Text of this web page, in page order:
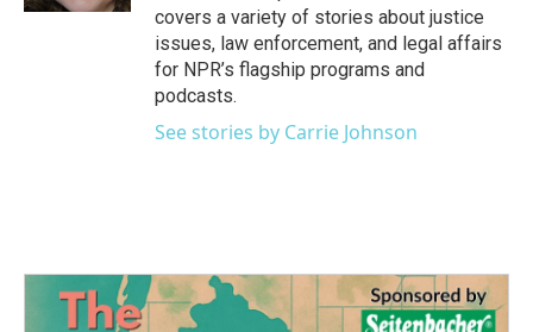
covers a variety of stories about justice
issues, law enforcement, and legal affairs
for NPR’s flagship programs and
podcasts.
See stories by Carrie Johnson